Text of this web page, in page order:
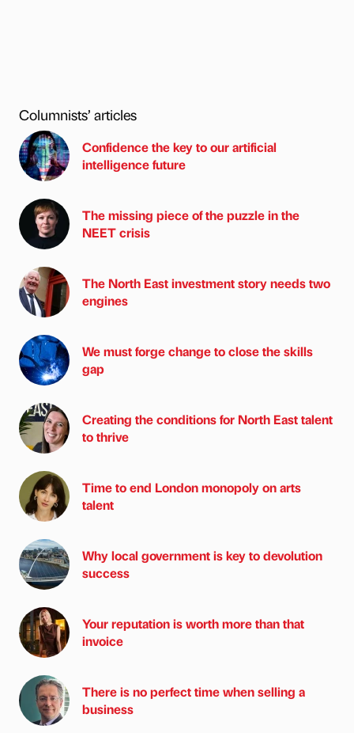
Columnists’ articles
Confidence the key to our artificial
intelligence future
The missing piece of the puzzle in the
NEET crisis
The North East investment story needs two
engines
We must forge change to close the skills
gap
Creating the conditions for North East talent
to thrive
Time to end London monopoly on arts
talent
Why local government is key to devolution
success
Your reputation is worth more than that
invoice
There is no perfect time when selling a
business